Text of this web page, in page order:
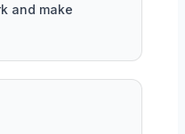
and make